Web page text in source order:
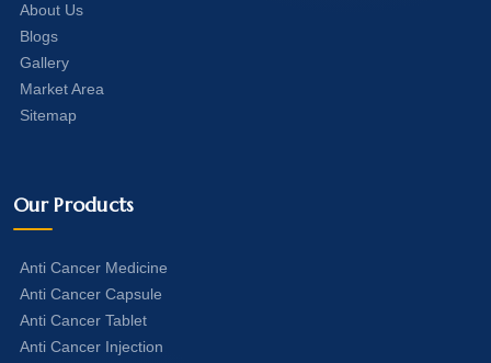
About Us
Blogs
Gallery
Market Area
Sitemap
Our Products
Anti Cancer Medicine
Anti Cancer Capsule
Anti Cancer Tablet
Anti Cancer Injection